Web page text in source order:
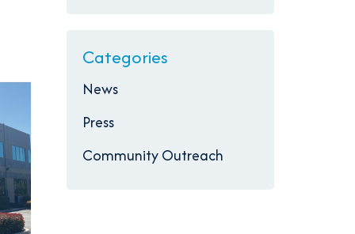
Categories
News
Press
Community Outreach